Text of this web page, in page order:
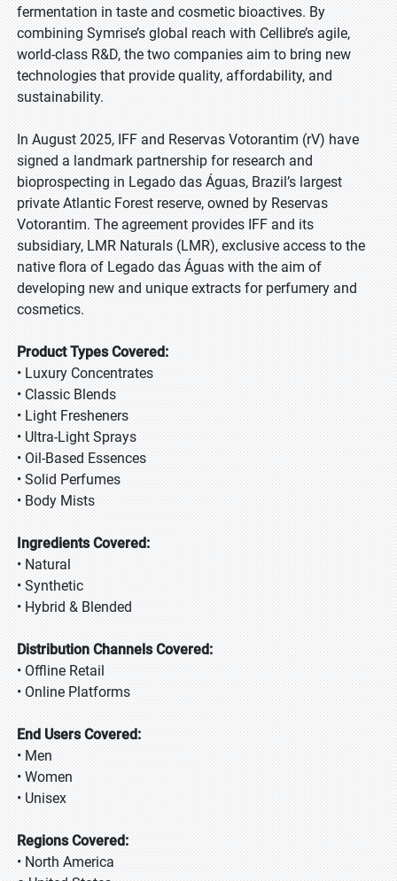
fermentation in taste and cosmetic bioactives. By
combining Symrise’s global reach with Cellibre’s agile,
world-class R&D, the two companies aim to bring new
technologies that provide quality, affordability, and
sustainability.
In August 2025, IFF and Reservas Votorantim (rV) have
signed a landmark partnership for research and
bioprospecting in Legado das Águas, Brazil’s largest
private Atlantic Forest reserve, owned by Reservas
Votorantim. The agreement provides IFF and its
subsidiary, LMR Naturals (LMR), exclusive access to the
native flora of Legado das Águas with the aim of
developing new and unique extracts for perfumery and
cosmetics.
Product Types Covered:
• Luxury Concentrates
• Classic Blends
• Light Fresheners
• Ultra-Light Sprays
• Oil-Based Essences
• Solid Perfumes
• Body Mists
Ingredients Covered:
• Natural
• Synthetic
• Hybrid & Blended
Distribution Channels Covered:
• Offline Retail
• Online Platforms
End Users Covered:
• Men
• Women
• Unisex
Regions Covered:
• North America